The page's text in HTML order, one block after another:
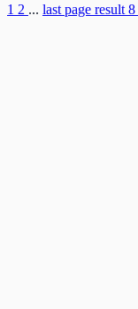
1 2 ... last page result 8